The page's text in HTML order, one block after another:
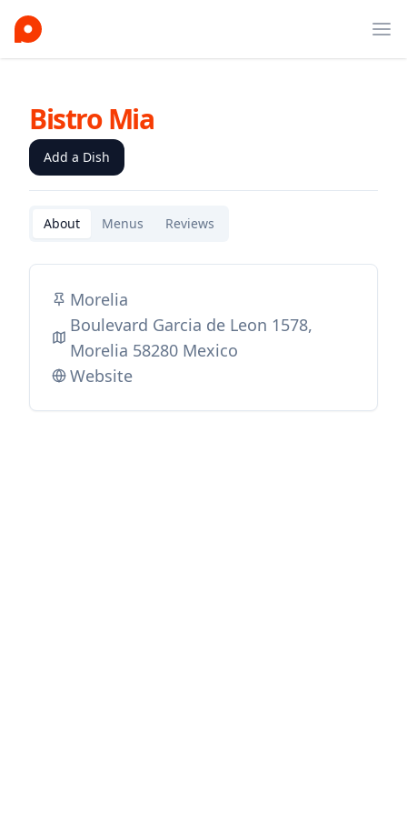
Bistro Mia
Add a Dish
About Menus Reviews
Morelia
Boulevard Garcia de Leon 1578,
Morelia 58280 Mexico
Website